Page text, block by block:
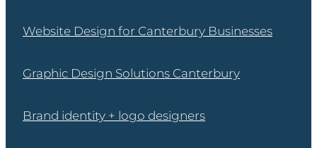
Website Design for Canterbury Businesses
Graphic Design Solutions Canterbury
Brand identity + logo designers